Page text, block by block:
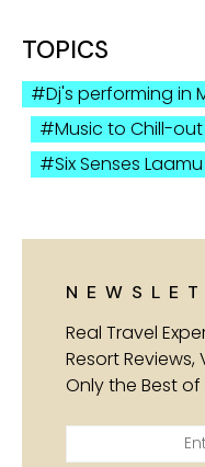
TOPICS
Dj's performing in
Music to Chill-
Six Senses Laamu
Real Travel
Resort Reviews,
Only the Best of